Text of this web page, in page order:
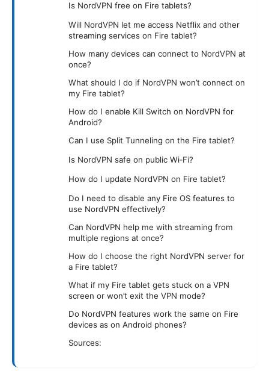
Is NordVPN free on Fire tablets?
Will NordVPN let me access Netflix and other
streaming services on Fire tablet?
How many devices can connect to NordVPN at
once?
What should I do if NordVPN won’t connect on
my Fire tablet?
How do I enable Kill Switch on NordVPN for
Android?
Can I use Split Tunneling on the Fire tablet?
Is NordVPN safe on public Wi‑Fi?
How do I update NordVPN on Fire tablet?
Do I need to disable any Fire OS features to
use NordVPN effectively?
Can NordVPN help me with streaming from
multiple regions at once?
How do I choose the right NordVPN server for
a Fire tablet?
What if my Fire tablet gets stuck on a VPN
screen or won’t exit the VPN mode?
Do NordVPN features work the same on Fire
devices as on Android phones?
Sources: